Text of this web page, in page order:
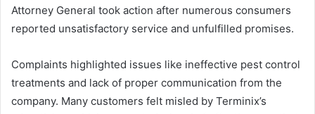
Attorney General took action after numerous consumers
reported unsatisfactory service and unfulfilled promises.
Complaints highlighted issues like ineffective pest control
treatments and lack of proper communication from the
company. Many customers felt misled by Terminix’s